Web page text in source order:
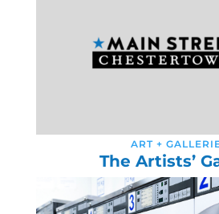
ART +
The Artists’